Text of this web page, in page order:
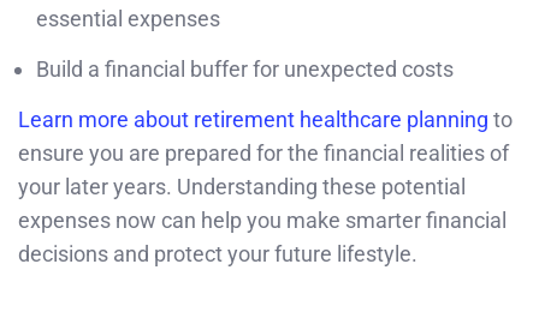
essential expenses
Build a financial buffer for unexpected costs
Learn more about retirement healthcare planning to
ensure you are prepared for the financial realities of
your later years. Understanding these potential
expenses now can help you make smarter financial
decisions and protect your future lifestyle.